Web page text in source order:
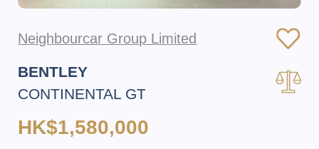
Neighbourcar Group Limited
BENTLEY
CONTINENTAL GT
HK$1,580,000